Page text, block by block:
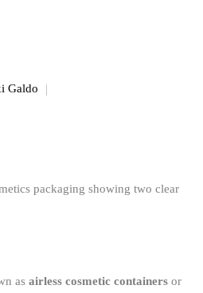
Galdo
as airless cosmetic containers or